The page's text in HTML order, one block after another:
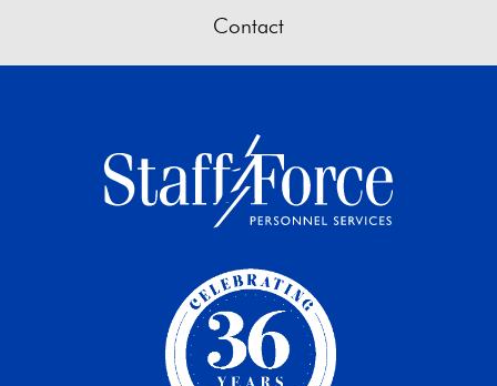
Contact